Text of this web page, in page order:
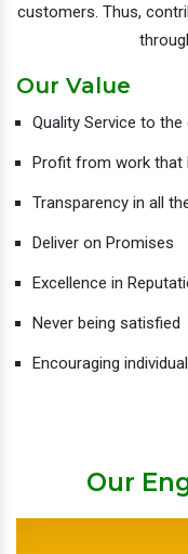
customers. Thus,
Our Value
Quality Service to
Profit from work that
Transparency in all
Deliver on Promises
Excellence in
Never being satisfied
Encouraging
Our